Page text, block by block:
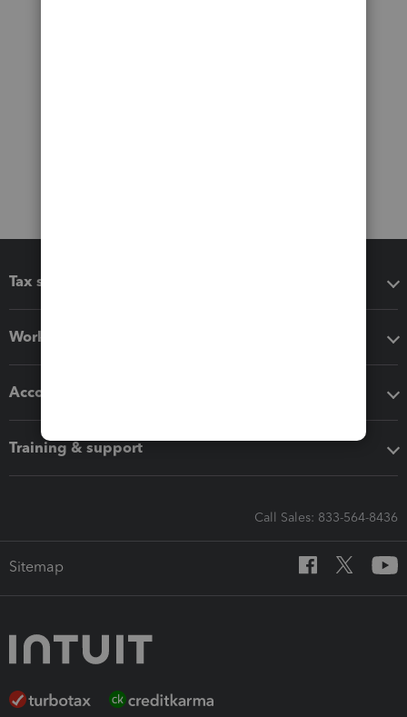
Tax software
Workflow add-ons
Accounting solutions
Training & support
Call Sales: 833-564-8436
Sitemap